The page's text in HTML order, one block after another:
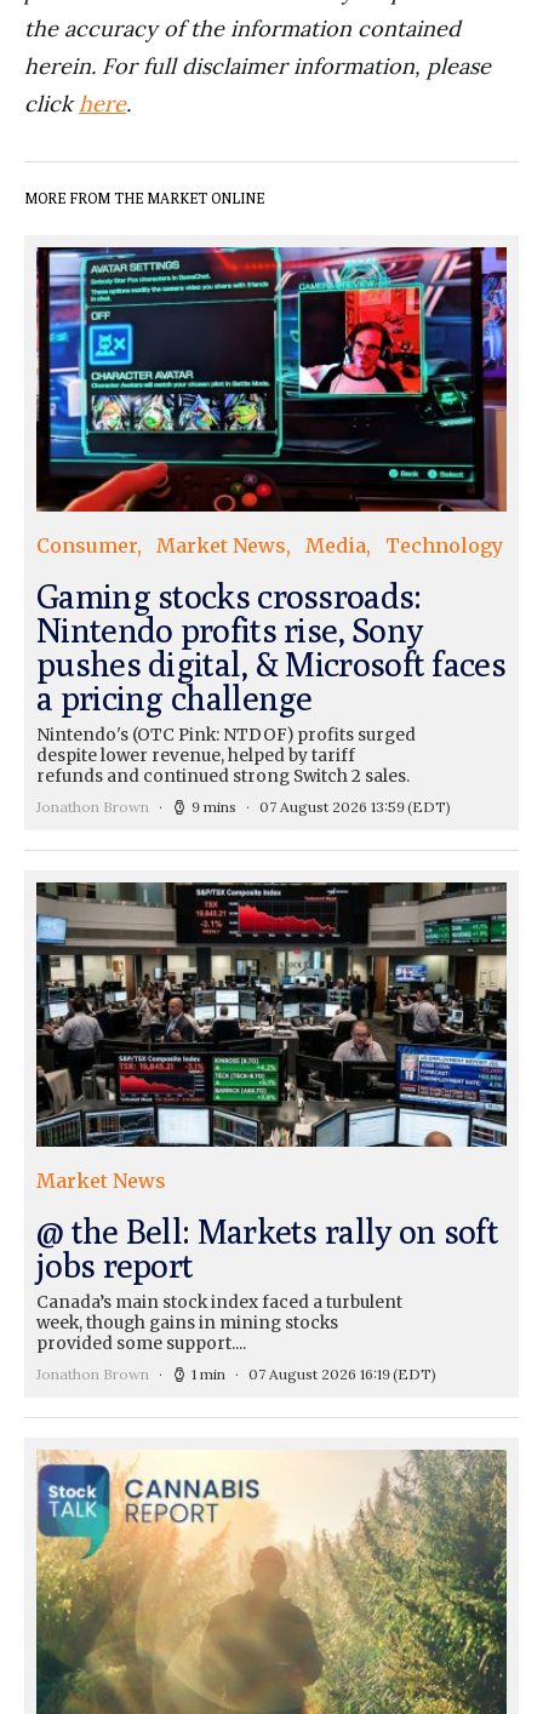
the accuracy of the information contained
herein. For full disclaimer information, please
clickhere.
MORE FROM THE MARKET ONLINE
Consumer Market News Media Technology
Gaming stocks crossroads:
Nintendo profits rise, Sony
pushes digital, & Microsoft faces
a pricing challenge
Nintendo's (OTC Pink: NTDOF) profits surged
despite lower revenue, helped by tariff
refunds and continued strong Switch 2 sales.
Jonathon Brown 9 mins 07 August 2026 13:59(EDT)
Market News
@ the Bell: Markets rally on soft
jobs report
Canada’s main stock index faced a turbulent
week, though gains in mining stocks
provided some support....
Jonathon Brown 1 min 07 August 2026 16:19(EDT)